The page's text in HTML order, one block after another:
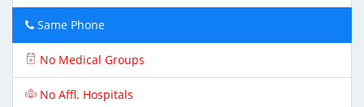
Same Phone
No Medical Groups
No Affl. Hospitals